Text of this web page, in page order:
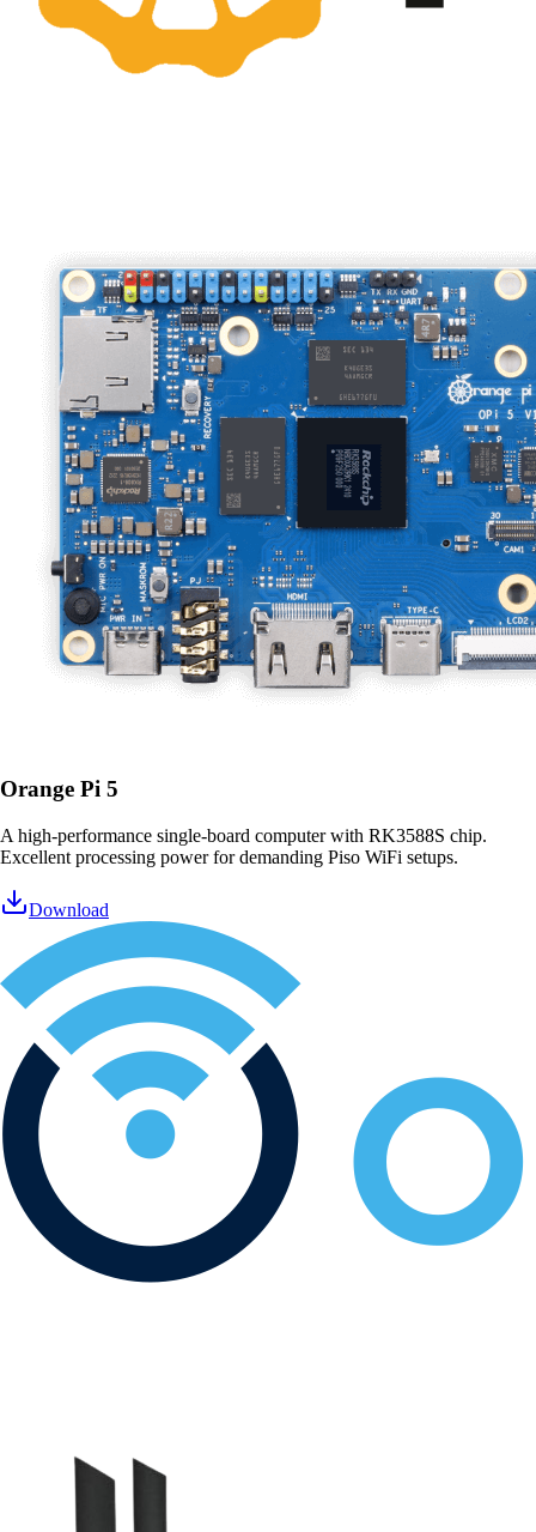
Orange Pi 5
A high-performance single-board computer with RK3588S chip.
Excellent processing power for demanding Piso WiFi setups.
Download